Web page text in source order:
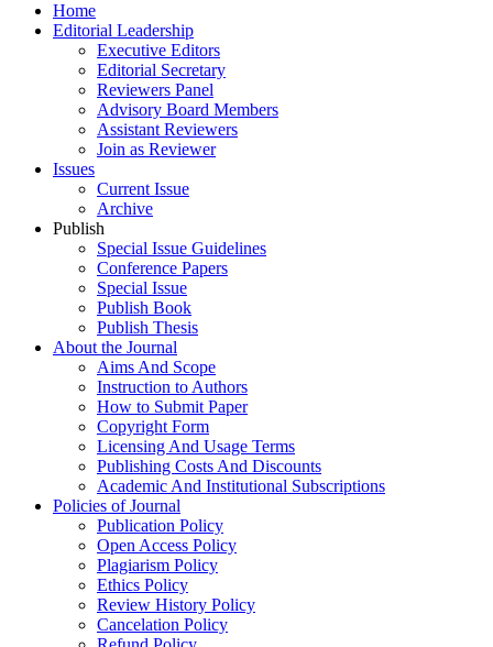
Home
Editorial Leadership
Executive Editors
Editorial Secretary
Reviewers Panel
Advisory Board Members
Assistant Reviewers
Join as Reviewer
Issues
Current Issue
Archive
Publish
Special Issue Guidelines
Conference Papers
Special Issue
Publish Book
Publish Thesis
About the Journal
Aims And Scope
Instruction to Authors
How to Submit Paper
Copyright Form
Licensing And Usage Terms
Publishing Costs And Discounts
Academic And Institutional Subscriptions
Policies of Journal
Publication Policy
Open Access Policy
Plagiarism Policy
Ethics Policy
Review History Policy
Cancelation Policy